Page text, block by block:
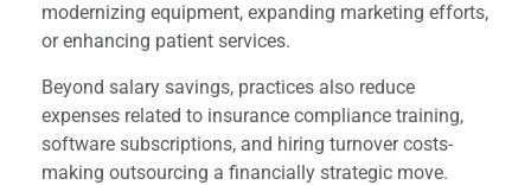
modernizing equipment, expanding marketing efforts,
or enhancing patient services.
Beyond salary savings, practices also reduce
expenses related to insurance compliance training,
software subscriptions, and hiring turnover costs-
making outsourcing a financially strategic move.